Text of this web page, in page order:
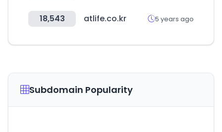
18,543 atlife.co.kr 5 years ago
Subdomain Popularity